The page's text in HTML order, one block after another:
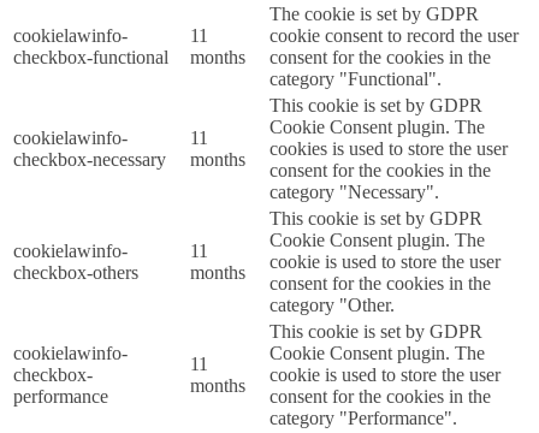
cookielawinfo-
checkbox-functional
11
months
The cookie is set by GDPR
cookie consent to record the user
consent for the cookies in the
category "Functional".
cookielawinfo-
checkbox-necessary
11
months
This cookie is set by GDPR
Cookie Consent plugin. The
cookies is used to store the user
consent for the cookies in the
category "Necessary".
cookielawinfo-
checkbox-others
11
months
This cookie is set by GDPR
Cookie Consent plugin. The
cookie is used to store the user
consent for the cookies in the
category "Other.
cookielawinfo-
checkbox-
performance
11
months
This cookie is set by GDPR
Cookie Consent plugin. The
cookie is used to store the user
consent for the cookies in the
category "Performance".